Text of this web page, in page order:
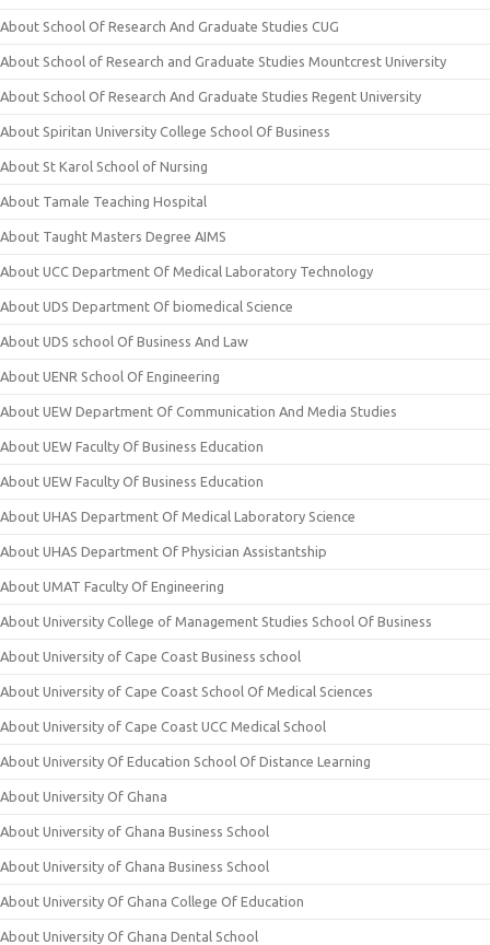
About School Of Research And Graduate Studies CUG
About School of Research and Graduate Studies Mountcrest University
About School Of Research And Graduate Studies Regent University
About Spiritan University College School Of Business
About St Karol School of Nursing
About Tamale Teaching Hospital
About Taught Masters Degree AIMS
About UCC Department Of Medical Laboratory Technology
About UDS Department Of biomedical Science
About UDS school Of Business And Law
About UENR School Of Engineering
About UEW Department Of Communication And Media Studies
About UEW Faculty Of Business Education
About UEW Faculty Of Business Education
About UHAS Department Of Medical Laboratory Science
About UHAS Department Of Physician Assistantship
About UMAT Faculty Of Engineering
About University College of Management Studies School Of Business
About University of Cape Coast Business school
About University of Cape Coast School Of Medical Sciences
About University of Cape Coast UCC Medical School
About University Of Education School Of Distance Learning
About University Of Ghana
About University of Ghana Business School
About University of Ghana Business School
About University Of Ghana College Of Education
About University Of Ghana Dental School